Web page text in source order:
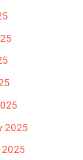
2025
2025